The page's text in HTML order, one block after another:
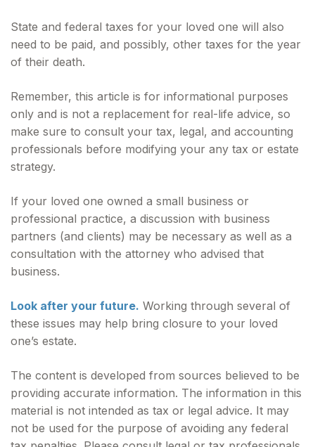
State and federal taxes for your loved one will also
need to be paid, and possibly, other taxes for the year
of their death.
Remember, this article is for informational purposes
only and is not a replacement for real-life advice, so
make sure to consult your tax, legal, and accounting
professionals before modifying your any tax or estate
strategy.
If your loved one owned a small business or
professional practice, a discussion with business
partners (and clients) may be necessary as well as a
consultation with the attorney who advised that
business.
Look after your future. Working through several of
these issues may help bring closure to your loved
one’s estate.
The content is developed from sources believed to be
providing accurate information. The information in this
material is not intended as tax or legal advice. It may
not be used for the purpose of avoiding any federal